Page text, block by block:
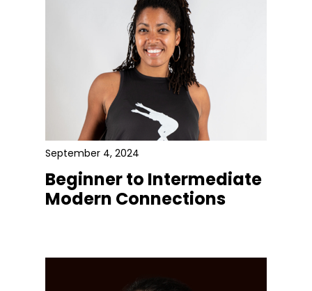
September 4, 2024
Beginner to Intermediate
Modern Connections